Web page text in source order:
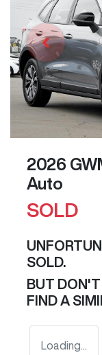
2026
Auto
SOLD
SOLD.
BUT DON'T
FIND A
Loading...